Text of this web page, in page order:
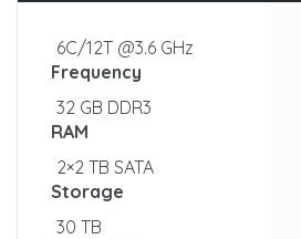
6C/12T @3.6 GHz
Frequency
32 GB DDR3
RAM
2×2 TB SATA
Storage
30 TB